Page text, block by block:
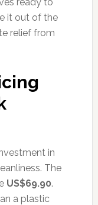
it out of the
relief from
in
The
US$69.90.
a plastic